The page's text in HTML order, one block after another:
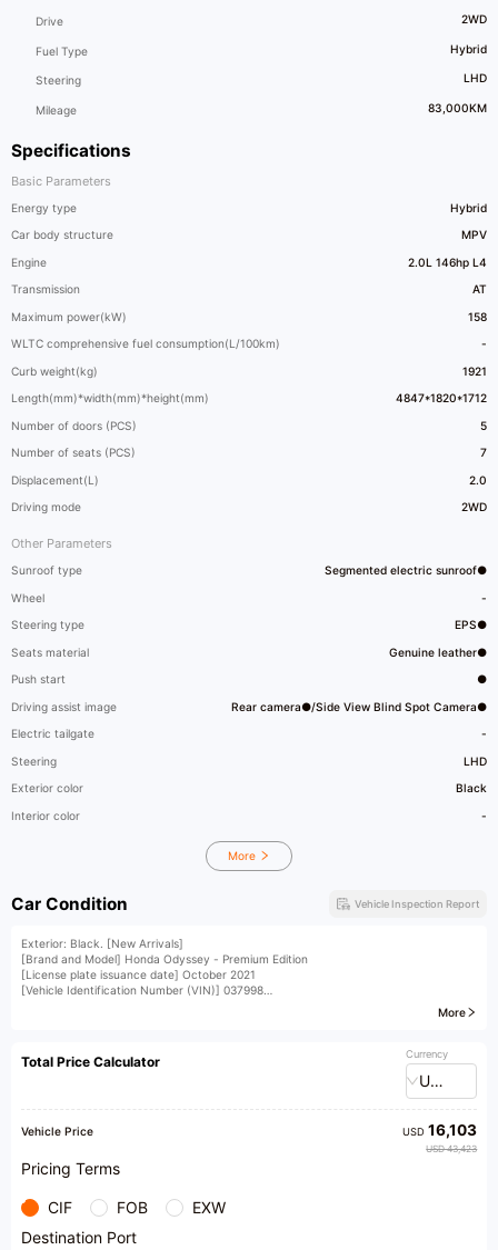
Specifications
Basic Parameters
Energy type Hybrid
Car body structure MPV
Engine 2.0L 146hp L4
Transmission AT
Maximum power(kW) 158
WLTC comprehensive fuel consumption(L/100km) -
Curb weight(kg) 1921
Length(mm)*width(mm)*height(mm) 4847*1820*1712
Number of doors (PCS) 5
Number of seats (PCS) 7
Displacement(L) 2.0
Driving mode 2WD
Other Parameters
Sunroof type Segmented electric sunroof●
Wheel -
Steering type EPS●
Seats material Genuine leather●
Push start ●
Driving assist image Rear camera●/Side View Blind Spot Camera●
Electric tailgate -
Steering LHD
Exterior color Black
Interior color -
More
Drive 2WD
Fuel Type Hybrid
Steering LHD
Mileage 83,000KM
Car Condition Vehicle Inspection Report
Exterior: Black. [New Arrivals]
[Brand and Model] Honda Odyssey - Premium Edition
[License plate issuance date] October 2021
[Vehicle Identification Number (VIN)] 037998
hood, and replacement of the rear panel. Accompanied by third-party inspection
report, accident records, etc. for reference only
[Vehicle Configuration] One-touch start, segmented large sunroof with leg rest, rear
[Installment and replacement options available] Down payment as low as 0
More
Total Price Calculator Currency
USD
Vehicle Price USD16,103
USD 43,423
Pricing Terms
CIF FOB
EXW
Destination Port